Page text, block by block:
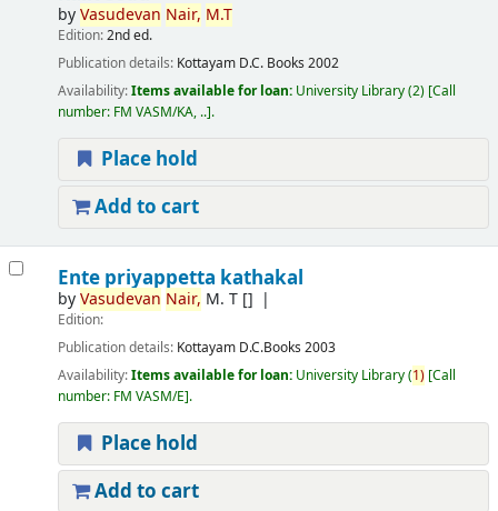
byVasudevan Nair, M.T
Edition:2nd ed.
Publication details: Kottayam D.C. Books 2002
Availability:Items available for loan: University Library(2) Call
number: FM VASM/KA, .. .
Place hold
Add to cart
Ente priyappetta kathakal
byVasudevan Nair, M. T[]
Edition:
Publication details: Kottayam D.C.Books 2003
Availability:Items available for loan: University Library(1) Call
number: FM VASM/E .
Place hold
Add to cart